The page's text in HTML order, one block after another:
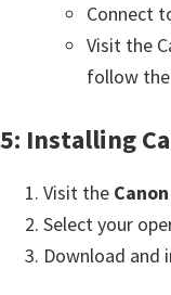
n
Connect
Visit the
follow
5: Installing
Visit the
Select your
Download and